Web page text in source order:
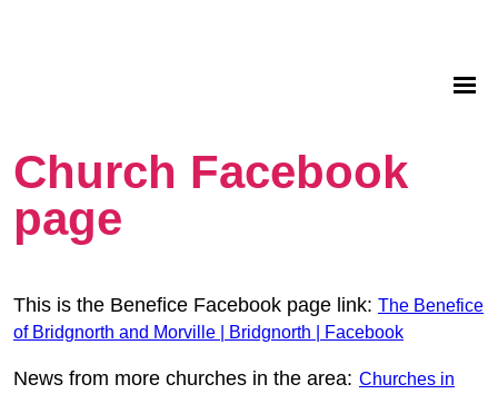
Church Facebook
page
This is the Benefice Facebook page link: The Benefice
of Bridgnorth and Morville | Bridgnorth | Facebook
News from more churches in the area: Churches in